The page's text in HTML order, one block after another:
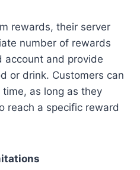
rewards, their server
number of rewards
account and provide
or drink. Customers can
as long as they
reach a specific reward